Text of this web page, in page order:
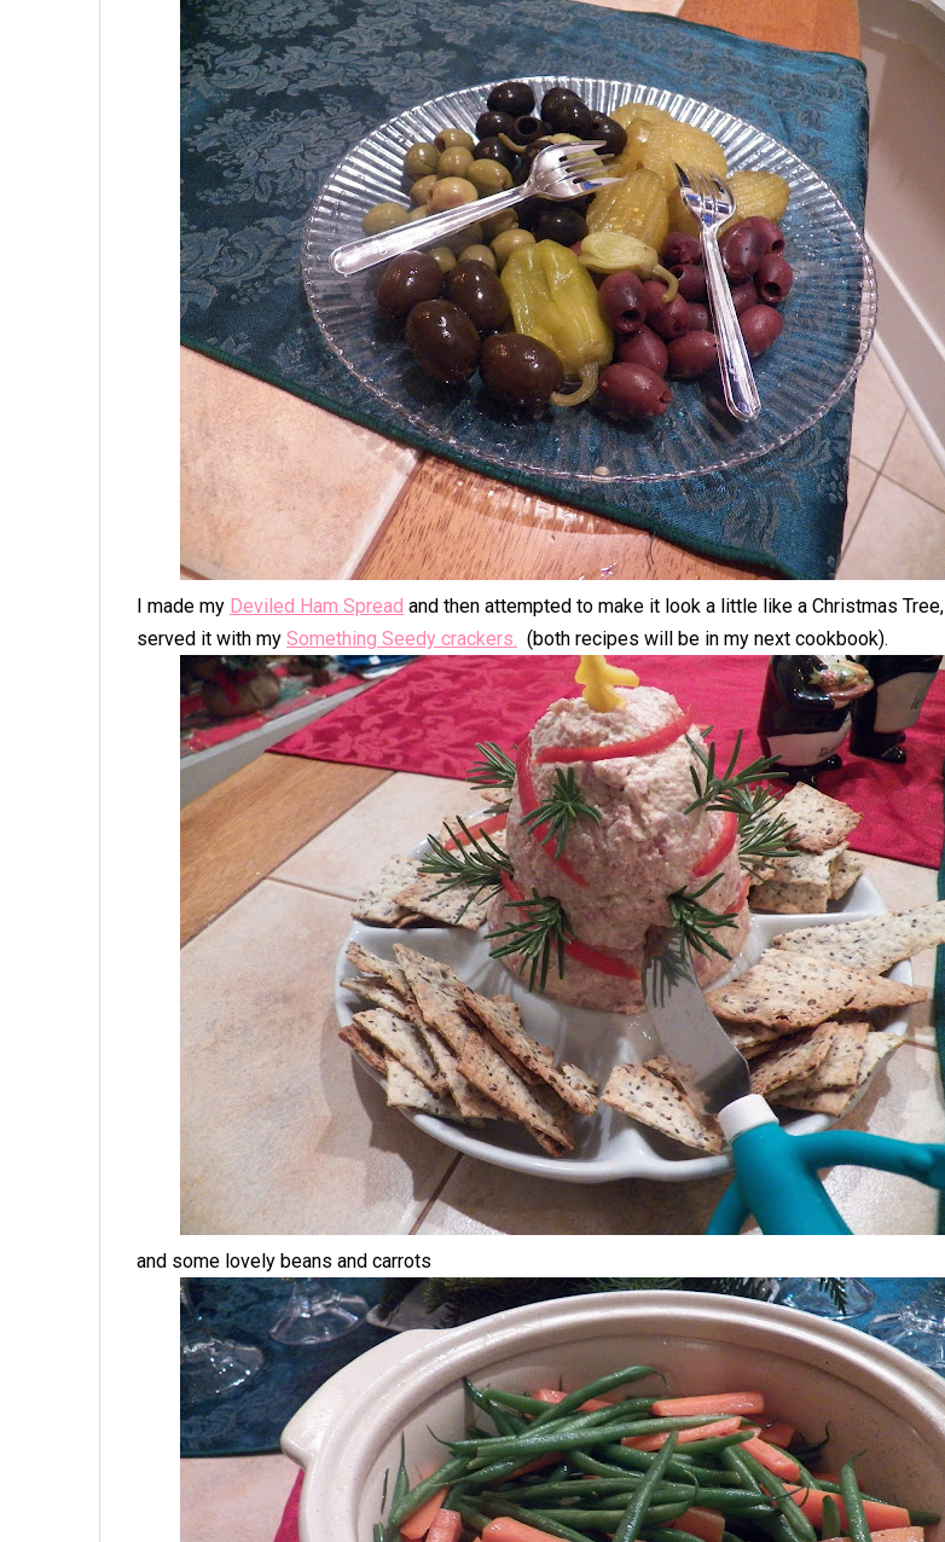
I made my Deviled Ham Spread and then attempted to make it look a little like a Christmas Tree,
served it with my Something Seedy crackers. (both recipes will be in my next cookbook).
and some lovely beans and carrots